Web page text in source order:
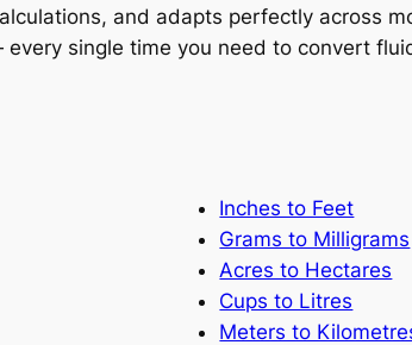
and adapts perfectly across
single time you need to convert
Inches to Feet
Grams to Milligrams
Acres to Hectares
Cups to Litres
Meters to